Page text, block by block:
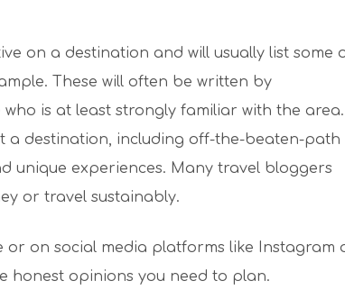
on a destination and will usually list some
These will often be written by
is at least strongly familiar with the area.
destination, including off-the-beaten-path
unique experiences. Many travel bloggers
or travel sustainably.
on social media platforms like Instagram
honest opinions you need to plan.